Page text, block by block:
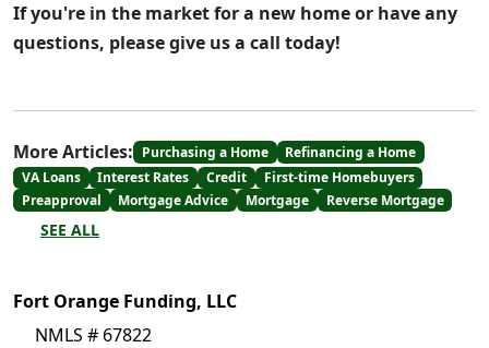
If you're in the market for a new home or have any
questions, please give us a call today!
More Articles: Purchasing a Home
Refinancing a Home
VA Loans
Interest Rates Credit
First-time Homebuyers
Preapproval
Mortgage Advice Mortgage Reverse Mortgage
SEE ALL
Fort Orange Funding, LLC
NMLS # 67822